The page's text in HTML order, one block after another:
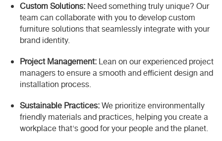
Custom Solutions: Need something truly unique? Our
team can collaborate with you to develop custom
furniture solutions that seamlessly integrate with your
brand identity.
Project Management: Lean on our experienced project
managers to ensure a smooth and efficient design and
installation process.
Sustainable Practices:We prioritize environmentally
friendly materials and practices, helping you create a
workplace that's good for your people and the planet.